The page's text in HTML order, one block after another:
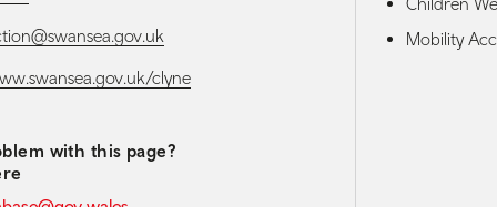
clyne
with this page?
Mobility